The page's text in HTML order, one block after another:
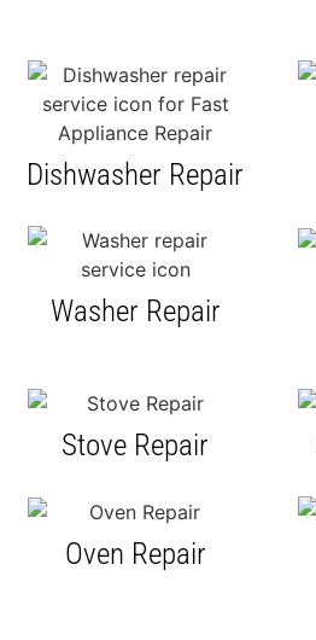
Dishwasher Repair
Washer Repair
Stove Repair
Oven Repair